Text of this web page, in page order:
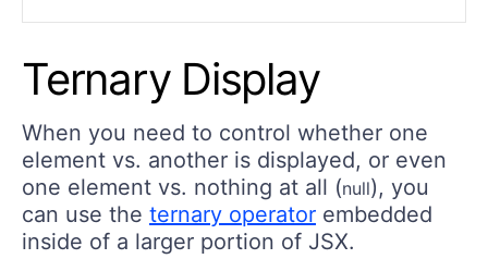
Ternary Display
When you need to control whether one
element vs. another is displayed, or even
one element vs. nothing at all (null), you
can use the ternary operator embedded
inside of a larger portion of JSX.